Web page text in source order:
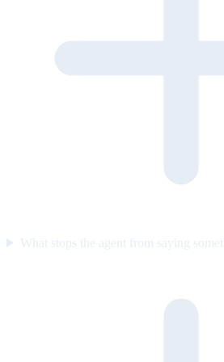
What stops the agent from saying